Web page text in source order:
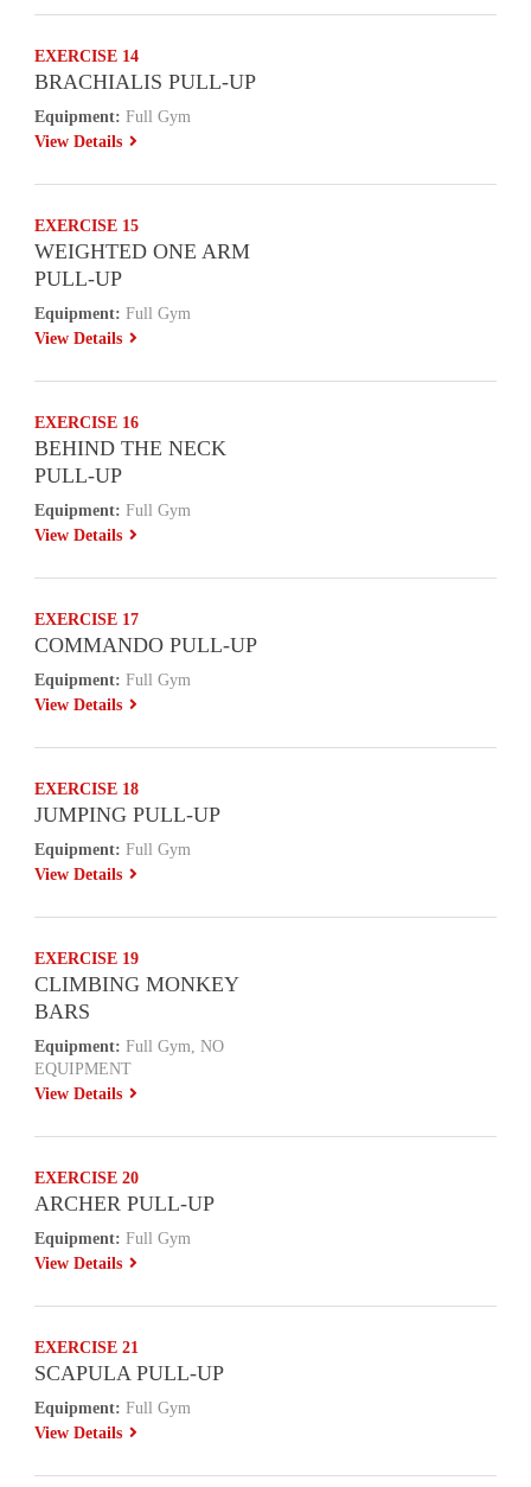
EXERCISE 14
BRACHIALIS PULL-UP
Equipment: Full Gym
View Details
EXERCISE 15
WEIGHTED ONE ARM
PULL-UP
Equipment: Full Gym
View Details
EXERCISE 16
BEHIND THE NECK
PULL-UP
Equipment: Full Gym
View Details
EXERCISE 17
COMMANDO PULL-UP
Equipment: Full Gym
View Details
EXERCISE 18
JUMPING PULL-UP
Equipment: Full Gym
View Details
EXERCISE 19
CLIMBING MONKEY
BARS
Equipment: Full Gym, NO
EQUIPMENT
View Details
EXERCISE 20
ARCHER PULL-UP
Equipment: Full Gym
View Details
EXERCISE 21
SCAPULA PULL-UP
Equipment: Full Gym
View Details